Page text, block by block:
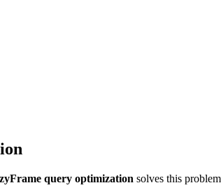
query optimization solves this